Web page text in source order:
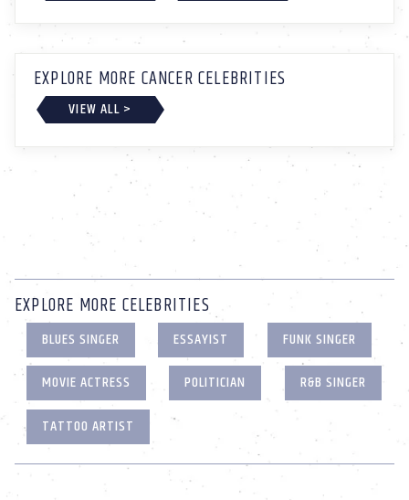
EXPLORE MORE CANCER CELEBRITIES
VIEW ALL >
EXPLORE MORE CELEBRITIES
BLUES SINGER ESSAYIST
FUNK SINGER
MOVIE ACTRESS
POLITICIAN
R&B SINGER
TATTOO ARTIST